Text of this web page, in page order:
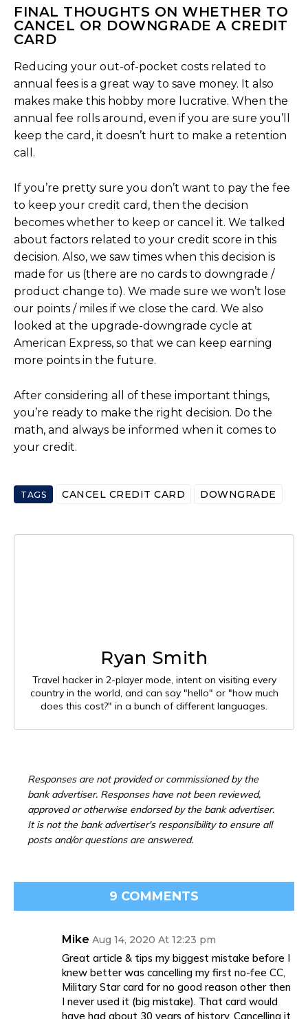
FINAL THOUGHTS ON WHETHER TO
CANCEL OR DOWNGRADE A CREDIT
CARD
Reducing your out-of-pocket costs related to
annual fees is a great way to save money. It also
makes make this hobby more lucrative. When the
annual fee rolls around, even if you are sure you’ll
keep the card, it doesn’t hurt to make a retention
call.
If you’re pretty sure you don’t want to pay the fee
to keep your credit card, then the decision
becomes whether to keep or cancel it. We talked
about factors related to your credit score in this
decision. Also, we saw times when this decision is
made for us (there are no cards to downgrade /
product change to). We made sure we won’t lose
our points / miles if we close the card. We also
looked at the upgrade-downgrade cycle at
American Express, so that we can keep earning
more points in the future.
After considering all of these important things,
you’re ready to make the right decision. Do the
math, and always be informed when it comes to
your credit.
TAGS CANCEL CREDIT CARD DOWNGRADE
Ryan Smith
Travel hacker in 2-player mode, intent on visiting every
country in the world, and can say "hello" or "how much
does this cost?" in a bunch of different languages.
Responses are not provided or commissioned by the
bank advertiser. Responses have not been reviewed,
approved or otherwise endorsed by the bank advertiser.
It is not the bank advertiser's responsibility to ensure all
posts and/or questions are answered.
9 COMMENTS
Mike Aug 14, 2020 At 12:23 pm
Great article & tips my biggest mistake before I
knew better was cancelling my first no-fee CC,
Military Star card for no good reason other then
I never used it (big mistake). That card would
have had about 30 years of history. Cancelling it